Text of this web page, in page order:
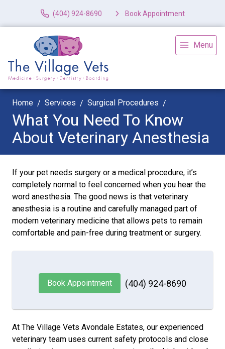
(404) 924-8690 Book Appointment
Menu
Home Services Surgical Procedures
What You Need To Know
About Veterinary Anesthesia
If your pet needs surgery or a medical procedure, it’s
completely normal to feel concerned when you hear the
word anesthesia. The good news is that veterinary
anesthesia is a routine and carefully managed part of
modern veterinary medicine that allows pets to remain
comfortable and pain-free during treatment or surgery.
Book Appointment (404) 924-8690
At The Village Vets Avondale Estates, our experienced
veterinary team uses current safety protocols and close